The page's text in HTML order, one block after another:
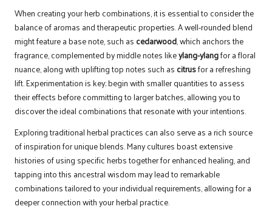
When creating your herb combinations, it is essential to consider the
balance of aromas and therapeutic properties. A well-rounded blend
might feature a base note, such as cedarwood, which anchors the
fragrance, complemented by middle notes likeylang-ylangfor a floral
nuance, along with uplifting top notes such as citrusfor a refreshing
lift. Experimentation is key; begin with smaller quantities to assess
their effects before committing to larger batches, allowing you to
discover the ideal combinations that resonate with your intentions.
Exploring traditional herbal practices can also serve as a rich source
of inspiration for unique blends. Many cultures boast extensive
histories of using specific herbs together for enhanced healing, and
tapping into this ancestral wisdom may lead to remarkable
combinations tailored to your individual requirements, allowing for a
deeper connection with your herbal practice.